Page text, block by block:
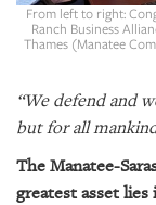
ABOUT
OUR
PUBLICATIONS
From left to right:
Ranch Business
Thames (Manatee
“We defend and
but for all
The Manatee-
greatest asset